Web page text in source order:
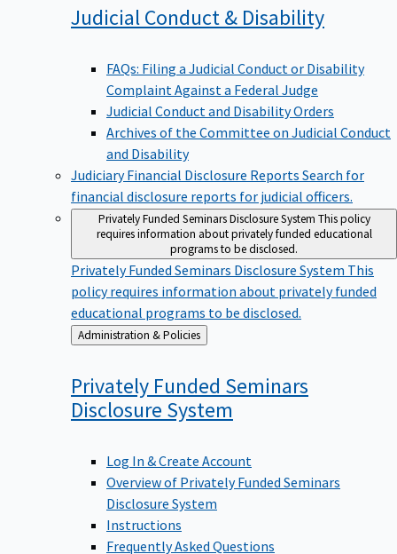
Judicial Conduct & Disability
FAQs: Filing a Judicial Conduct or Disability
Complaint Against a Federal Judge
Judicial Conduct and Disability Orders
Archives of the Committee on Judicial Conduct
and Disability
Judiciary Financial Disclosure Reports Search for
financial disclosure reports for judicial officers.
Privately Funded Seminars Disclosure System This policy
requires information about privately funded educational
programs to be disclosed.
Privately Funded Seminars Disclosure System This
policy requires information about privately funded
educational programs to be disclosed.
Back
to
Administration & Policies
Privately Funded Seminars
Disclosure System
Log In & Create Account
Overview of Privately Funded Seminars
Disclosure System
Instructions
Frequently Asked Questions